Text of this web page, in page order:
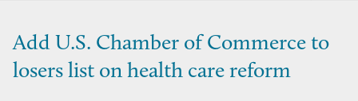
Add U.S. Chamber of Commerce to
losers list on health care reform